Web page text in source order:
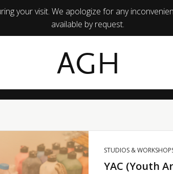
your visit. We apologize for any
available by request.
AGH
STUDIOS &
YAC (Youth